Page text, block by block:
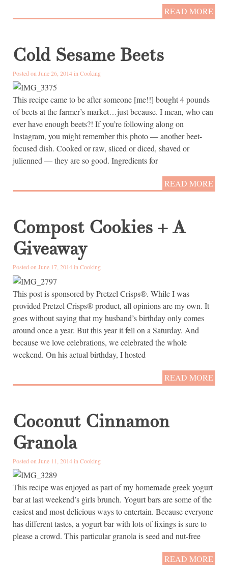
READ MORE
Cold Sesame Beets
Posted on June 26, 2014 in Cooking
This recipe came to be after someone [me!!] bought 4 pounds
of beets at the farmer’s market…just because. I mean, who can
ever have enough beets?! If you’re following along on
Instagram, you might remember this photo — another beet-
focused dish. Cooked or raw, sliced or diced, shaved or
julienned — they are so good. Ingredients for
READ MORE
Compost Cookies + A
Giveaway
Posted on June 17, 2014 in Cooking
This post is sponsored by Pretzel Crisps®. While I was
provided Pretzel Crisps® product, all opinions are my own. It
goes without saying that my husband’s birthday only comes
around once a year. But this year it fell on a Saturday. And
because we love celebrations, we celebrated the whole
weekend. On his actual birthday, I hosted
READ MORE
Coconut Cinnamon
Granola
Posted on June 11, 2014 in Cooking
This recipe was enjoyed as part of my homemade greek yogurt
bar at last weekend’s girls brunch. Yogurt bars are some of the
easiest and most delicious ways to entertain. Because everyone
has different tastes, a yogurt bar with lots of fixings is sure to
please a crowd. This particular granola is seed and nut-free
READ MORE